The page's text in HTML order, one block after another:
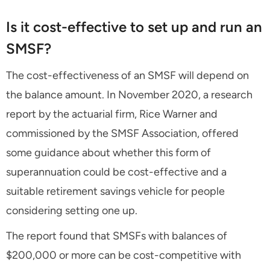
Is it cost-effective to set up and run an
SMSF?
The cost-effectiveness of an SMSF will depend on
the balance amount. In November 2020, a research
report by the actuarial firm, Rice Warner and
commissioned by the SMSF Association, offered
some guidance about whether this form of
superannuation could be cost-effective and a
suitable retirement savings vehicle for people
considering setting one up.
The report found that SMSFs with balances of
$200,000 or more can be cost-competitive with